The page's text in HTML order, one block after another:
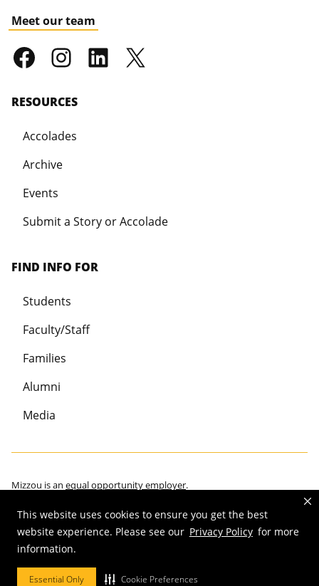
This website uses cookies to ensure you get the best
website experience. Please see our Privacy Policy for more
information.
Essential Only Cookie Preferences
Meet our team
RESOURCES
Accolades
Archive
Events
Submit a Story or Accolade
FIND INFO FOR
Students
Faculty/Staff
Families
Alumni
Media
Mizzou is an equal opportunity employer.
©2026—Curators of the University of Missouri
Restrictions on Use of University Marks, Identifiers and Content
DMCA/Copyright Information.Accessibility.Privacy policy